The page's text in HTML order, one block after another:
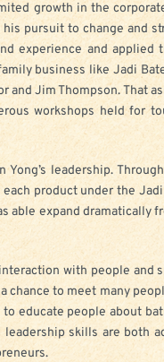
growth in the
pursuit to change and
experience and applied
business like Jadi
Jim Thompson. That
workshops held for
leadership.
product under the
able expand dramatically
with people and
chance to meet many
educate people about
leadership skills are both